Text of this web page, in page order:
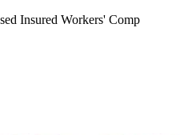
Insured Workers' Comp